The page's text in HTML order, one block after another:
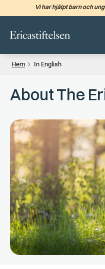
Vi har hjälpt barn och
Hem In English
About The